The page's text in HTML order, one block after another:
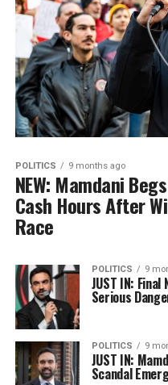
POLITICS 9 months ago
NEW: Mamdani
Cash Hours After
Race
POLITICS 9
JUST IN: Final
Serious
POLITICS 9
JUST IN:
Scandal